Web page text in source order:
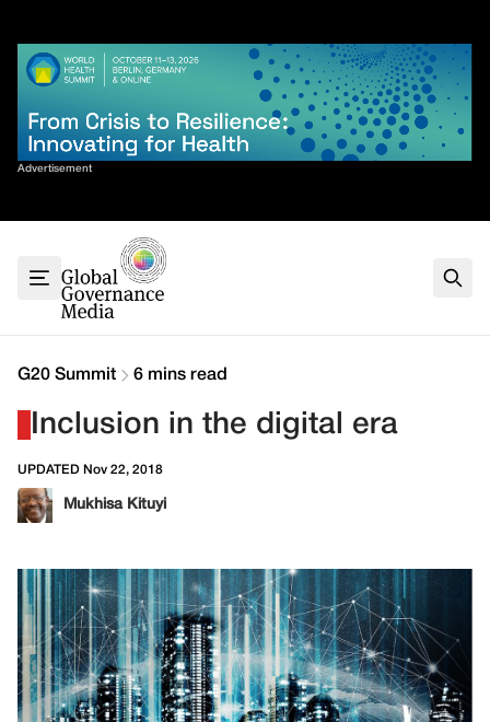
content
Advertisement
Sort By
G7
G20
Climate
Contact
G20 Summit 6 mins read
Inclusion in the digital era
UPDATED Nov 22, 2018
Mukhisa Kituyi